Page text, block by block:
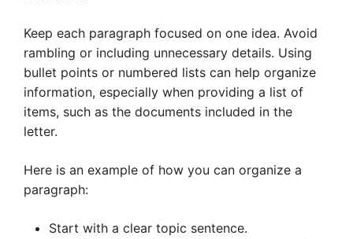
Keep each paragraph focused on one idea. Avoid
rambling or including unnecessary details. Using
bullet points or numbered lists can help organize
information, especially when providing a list of
items, such as the documents included in the
letter.
Here is an example of how you can organize a
paragraph:
Start with a clear topic sentence.